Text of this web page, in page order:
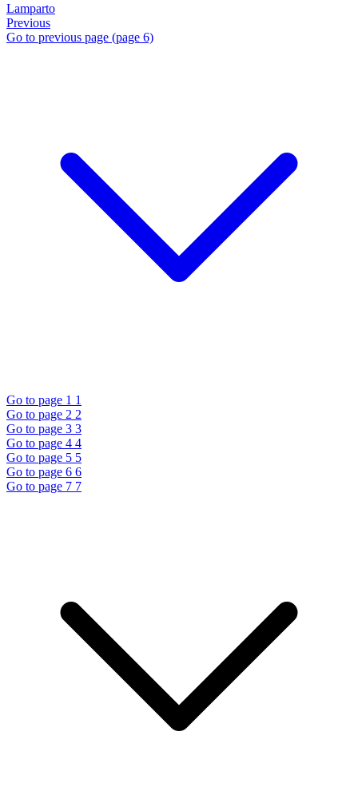
Lamparto
Previous
Go to previous page (page 6)
Go to page 1 1
Go to page 2 2
Go to page 3 3
Go to page 4 4
Go to page 5 5
Go to page 6 6
Go to page 7 7